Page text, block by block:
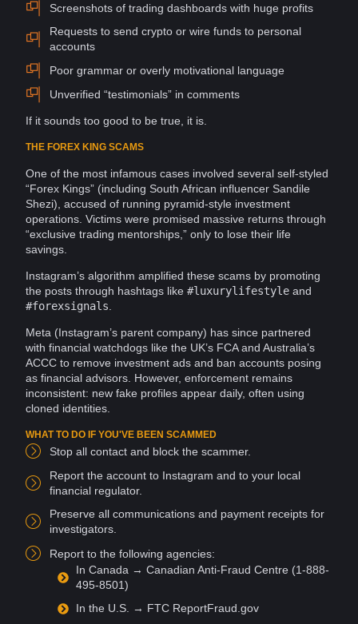
Screenshots of trading dashboards with huge profits
Requests to send crypto or wire funds to personal
accounts
Poor grammar or overly motivational language
Unverified “testimonials” in comments
If it sounds too good to be true, it is.
THE FOREX KING SCAMS
One of the most infamous cases involved several self-styled
“Forex Kings” (including South African influencer Sandile
Shezi), accused of running pyramid-style investment
operations. Victims were promised massive returns through
“exclusive trading mentorships,” only to lose their life
savings.
Instagram’s algorithm amplified these scams by promoting
the posts through hashtags like #luxurylifestyle and
#forexsignals.
Meta (Instagram’s parent company) has since partnered
with financial watchdogs like the UK’s FCA and Australia’s
ACCC to remove investment ads and ban accounts posing
as financial advisors. However, enforcement remains
inconsistent: new fake profiles appear daily, often using
cloned identities.
WHAT TO DO IF YOU'VE BEEN SCAMMED
Stop all contact and block the scammer.
Report the account to Instagram and to your local
financial regulator.
Preserve all communications and payment receipts for
investigators.
Report to the following agencies:
In Canada→ Canadian Anti-Fraud Centre (1-888-
495-8501)
In the U.S. → FTC ReportFraud.gov